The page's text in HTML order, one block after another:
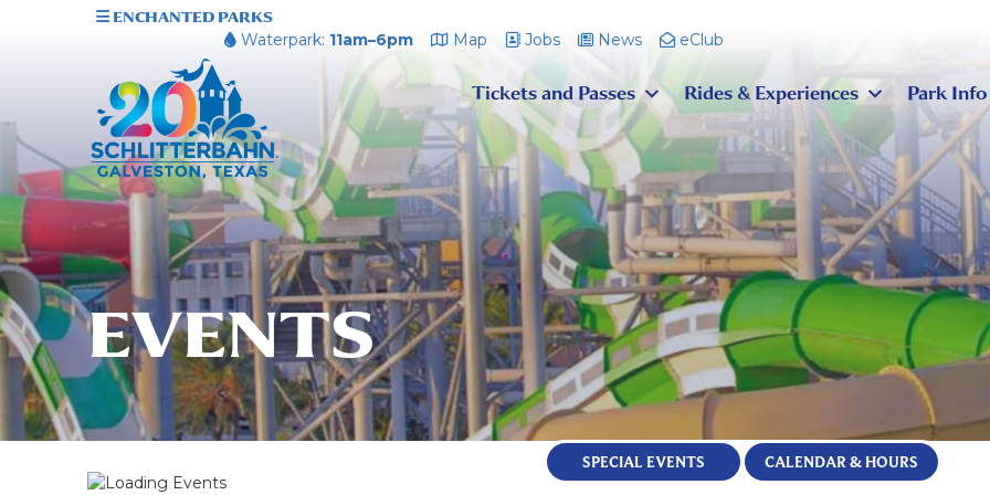
ENCHANTED PARKS
Waterpark: 11am–6pm Map Jobs News eClub
Tickets and Passes Rides & Experiences Park Info
EVENTS
SPECIAL EVENTS CALENDAR & HOURS